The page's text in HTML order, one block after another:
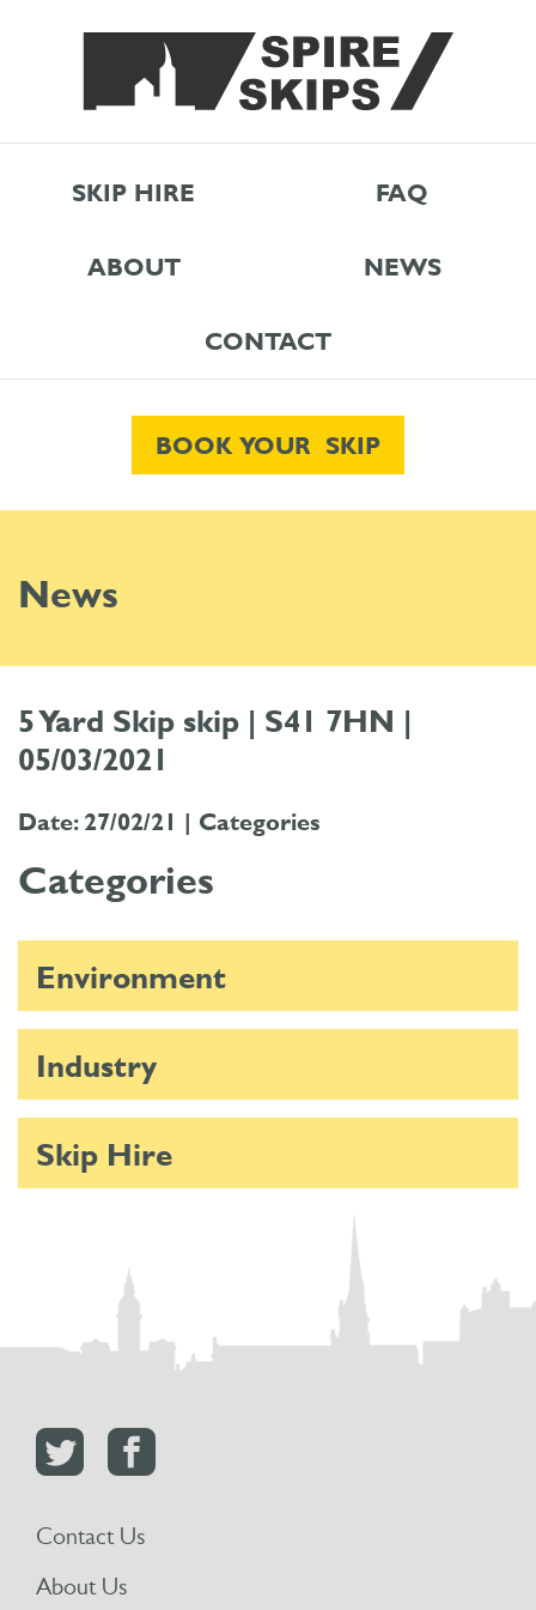
SKIP HIRE FAQ
ABOUT NEWS
CONTACT
BOOK YOUR SKIP
News
5 Yard Skip skip | S41 7HN |
05/03/2021
Date: 27/02/21 | Categories
Categories
Environment
Industry
Skip Hire
Contact Us
About Us